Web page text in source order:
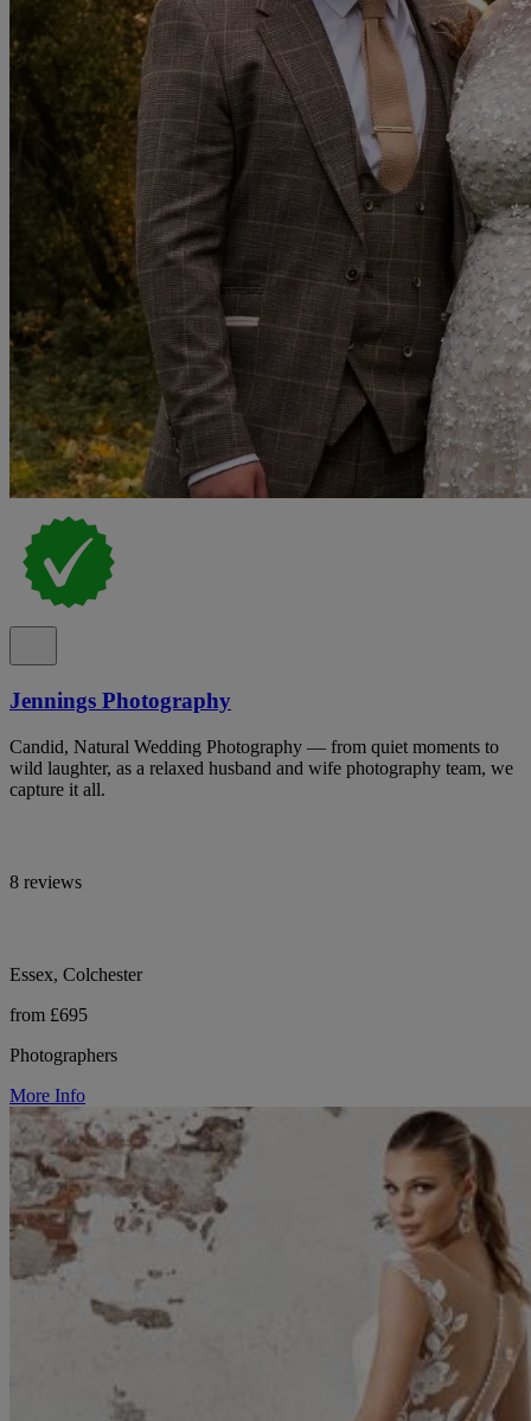
Jennings Photography
Candid, Natural Wedding Photography — from quiet moments to
wild laughter, as a relaxed husband and wife photography team, we
capture it all.
8 reviews
Essex, Colchester
from £695
Photographers
More Info